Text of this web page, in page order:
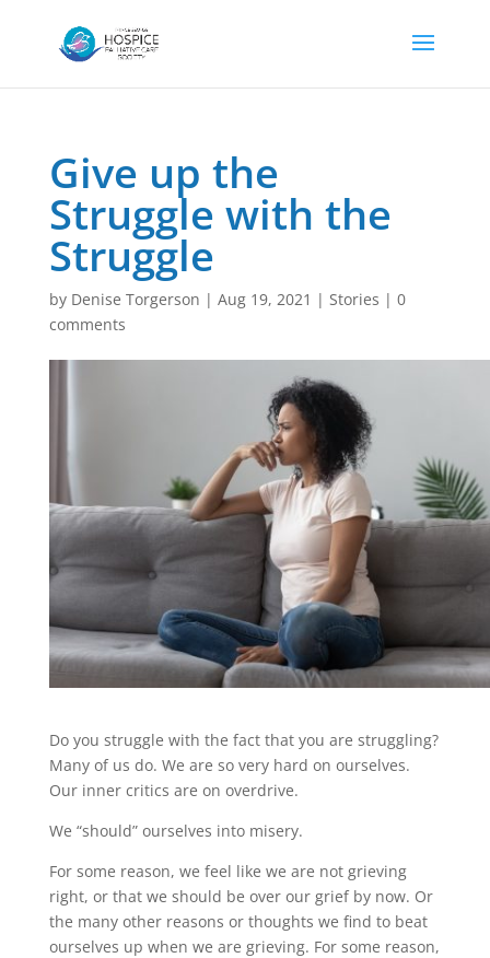
Give up the
Struggle with the
Struggle
by Denise Torgerson | Aug 19, 2021 | Stories | 0
comments
Do you struggle with the fact that you are struggling?
Many of us do. We are so very hard on ourselves.
Our inner critics are on overdrive.
We “should” ourselves into misery.
For some reason, we feel like we are not grieving
right, or that we should be over our grief by now. Or
the many other reasons or thoughts we find to beat
ourselves up when we are grieving. For some reason,